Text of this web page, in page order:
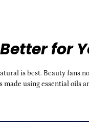
for
is best. Beauty fans
using essential oils